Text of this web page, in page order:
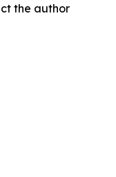
the author